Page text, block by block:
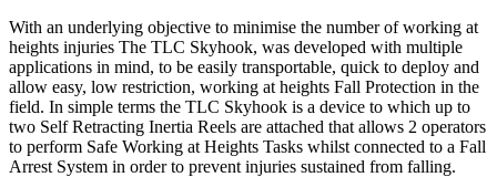
With an underlying objective to minimise the number of working at
heights injuries The TLC Skyhook, was developed with multiple
applications in mind, to be easily transportable, quick to deploy and
allow easy, low restriction, working at heights Fall Protection in the
field. In simple terms the TLC Skyhook is a device to which up to
two Self Retracting Inertia Reels are attached that allows 2 operators
to perform Safe Working at Heights Tasks whilst connected to a Fall
Arrest System in order to prevent injuries sustained from falling.